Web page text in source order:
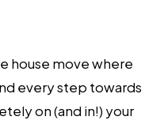
house move where
every step towards
on (and in!) your